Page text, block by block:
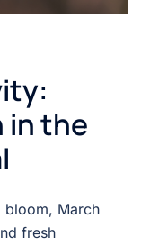
in the
bloom, March
fresh